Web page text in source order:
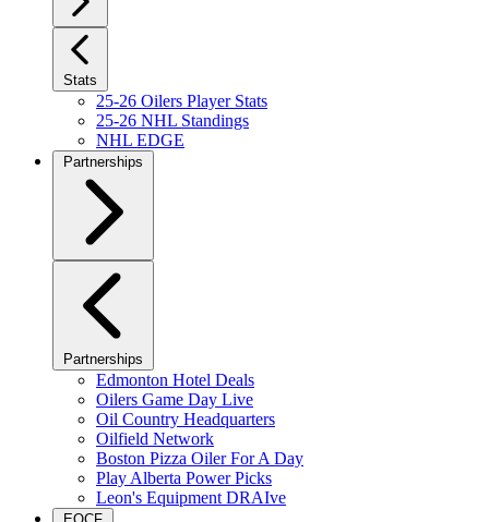
Stats
25-26 Oilers Player Stats
25-26 NHL Standings
NHL EDGE
Partnerships
Partnerships
Edmonton Hotel Deals
Oilers Game Day Live
Oil Country Headquarters
Oilfield Network
Boston Pizza Oiler For A Day
Play Alberta Power Picks
Leon's Equipment DRAIve